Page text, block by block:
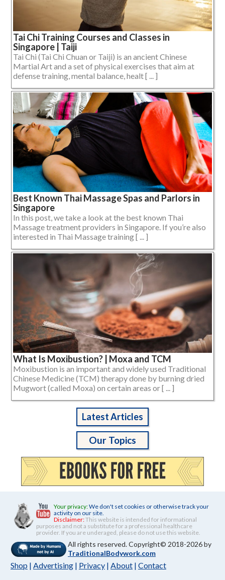
Tai Chi Training Courses and Classes in
Singapore | Taiji
Tai Chi (Tai Chi Chuan or Taiji) is an ancient Chinese
Martial Art and a set of physical exercises that aim at
defense training, mental balance, healt [ ... ]
Best Known Thai Massage Spas and Parlors in
Singapore
In this post, we take a look at the best known Thai
Massage treatment providers in Singapore. If you’re also
interested in Thai Massage training [ ... ]
What Is Moxibustion? | Moxa and TCM
Moxibustion is an important and widely used Traditional
Chinese Medicine (TCM) therapy done by burning dried
Mugwort (called Moxa) on certain areas or [ ... ]
Latest Articles
Our Topics
Your privacy:We don't set cookies or otherwise track your
activity on our site.
Disclaimer:This website is intended for informational
purposes and not a substitute for a professional healthcare
provider. If you are underaged, please do not use this website.
All rights reserved. Copyright© 2018-2026 by
TraditionalBodywork.com
Shop | Advertising | Privacy | About | Contact